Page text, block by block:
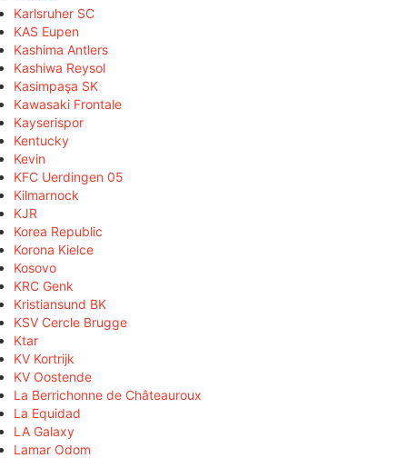
Karlsruher SC
KAS Eupen
Kashima Antlers
Kashiwa Reysol
Kasimpaşa SK
Kawasaki Frontale
Kayserispor
Kentucky
Kevin
KFC Uerdingen 05
Kilmarnock
KJR
Korea Republic
Korona Kielce
Kosovo
KRC Genk
Kristiansund BK
KSV Cercle Brugge
Ktar
KV Kortrijk
KV Oostende
La Berrichonne de Châteauroux
La Equidad
LA Galaxy
Lamar Odom